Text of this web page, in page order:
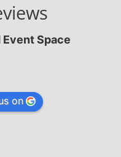
Event Space
on